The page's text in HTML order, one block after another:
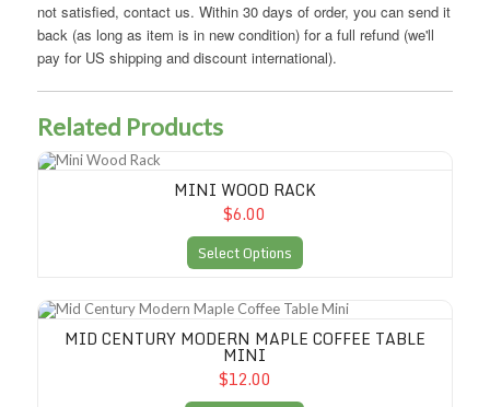
not satisfied, contact us. Within 30 days of order, you can send it
back (as long as item is in new condition) for a full refund (we'll
pay for US shipping and discount international).
Related Products
Mini Wood Rack
MINI WOOD RACK
$6.00
Select Options
Mid Century Modern Maple Coffee Table Mini
MID CENTURY MODERN MAPLE COFFEE TABLE
MINI
$12.00